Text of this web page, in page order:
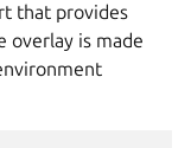
that provides
overlay is made